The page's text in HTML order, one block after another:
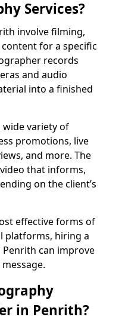
Services?
involve filming,
for a specific
records
and audio
into a finished
wide variety of
promotions, live
and more. The
that informs,
on the client’s
effective forms of
platforms, hiring a
can improve
in Penrith?